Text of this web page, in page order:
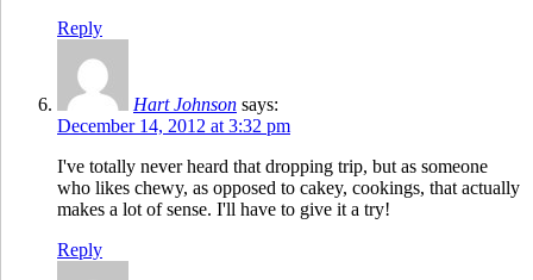
Reply
Hart Johnson says:
December 14, 2012 at 3:32 pm
I've totally never heard that dropping trip, but as someone
who likes chewy, as opposed to cakey, cookings, that actually
makes a lot of sense. I'll have to give it a try!
Reply